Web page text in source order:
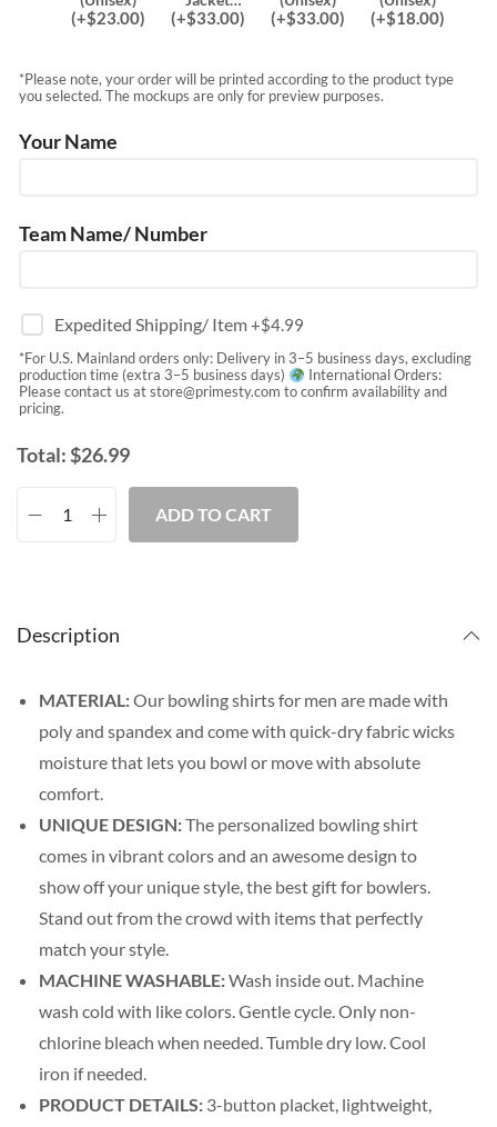
(+$23.00)
(Unisex)
(+$33.00) (+$33.00) (+$18.00)
*Please note, your order will be printed according to the product type
you selected. The mockups are only for preview purposes.
Your Name
Team Name/ Number
Expedited Shipping/ Item+$4.99
*For U.S. Mainland orders only: Delivery in 3–5 business days, excluding
production time (extra 3–5 business days)
International Orders:
Please contact us atstore@primesty.com to confirm availability and
pricing.
Total:$26.99
ADD TO CART
Description
MATERIAL:Our bowling shirts for men are made with
poly and spandex and come with quick-dry fabric wicks
moisture that lets you bowl or move with absolute
comfort.
UNIQUE DESIGN:The personalized bowling shirt
comes in vibrant colors and an awesome design to
show off your unique style, the best gift for bowlers.
Stand out from the crowd with items that perfectly
match your style.
MACHINE WASHABLE:Wash inside out. Machine
wash cold with like colors. Gentle cycle. Only non-
chlorine bleach when needed. Tumble dry low. Cool
iron if needed.
PRODUCT DETAILS: 3-button placket, lightweight,